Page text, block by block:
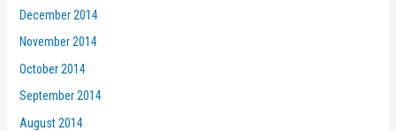
December 2014
November 2014
October 2014
September 2014
August 2014